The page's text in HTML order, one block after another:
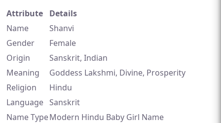
Attribute
Details
Name
Shanvi
Gender
Female
Origin
Sanskrit, Indian
Meaning
Goddess Lakshmi, Divine, Prosperity
Religion
Hindu
Language Sanskrit
Name TypeModern Hindu Baby Girl Name